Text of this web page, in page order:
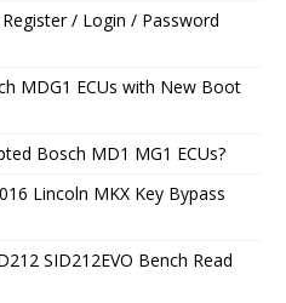
/ Login / Password
MDG1 ECUs with New Boot
Bosch MD1 MG1 ECUs?
Lincoln MKX Key Bypass
SID212EVO Bench Read